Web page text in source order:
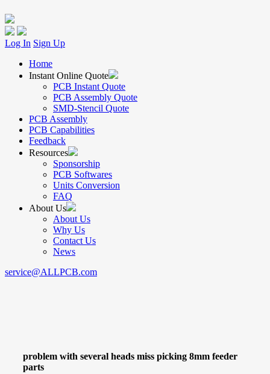
Log In Sign Up
Home
Instant Online Quote
PCB Instant Quote
PCB Assembly Quote
SMD-Stencil Quote
PCB Assembly
PCB Capabilities
Feedback
Resources
Sponsorship
PCB Softwares
Units Conversion
FAQ
About Us
About Us
Why Us
Contact Us
News
service@ALLPCB.com
problem with several heads miss picking 8mm feeder
parts